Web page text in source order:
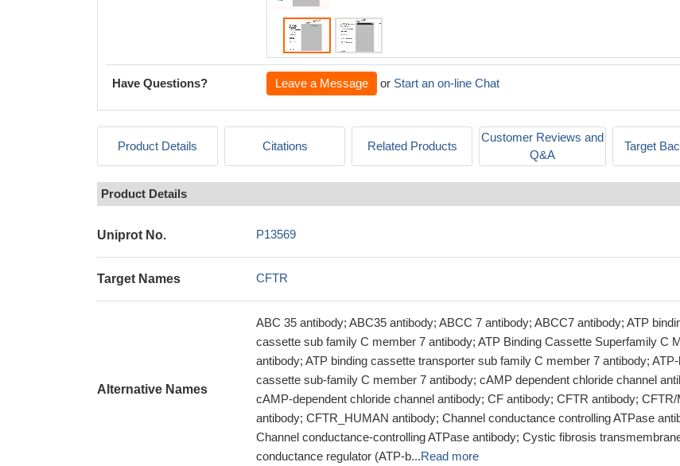
Have Questions? Leave a Message or Start an on-line Chat
Product Details Citations Related Products
Customer Reviews and
Q&A
Target
Product Details
Uniprot No. P13569
Target Names CFTR
Alternative Names
ABC 35 antibody; ABC35 antibody; ABCC 7 antibody; ABCC7 antibody; ATP
cassette sub family C member 7 antibody; ATP Binding Cassette Superfamily C
antibody; ATP binding cassette transporter sub family C member 7 antibody;
cassette sub-family C member 7 antibody; cAMP dependent chloride channel
cAMP-dependent chloride channel antibody; CF antibody; CFTR antibody;
antibody; CFTR_HUMAN antibody; Channel conductance controlling ATPase
Channel conductance-controlling ATPase antibody; Cystic fibrosis
conductance regulator (ATP-b...Read more